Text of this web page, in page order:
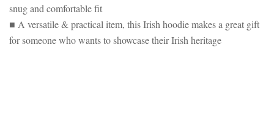
snug and comfortable fit
■ A versatile & practical item, this Irish hoodie makes a great gift
for someone who wants to showcase their Irish heritage